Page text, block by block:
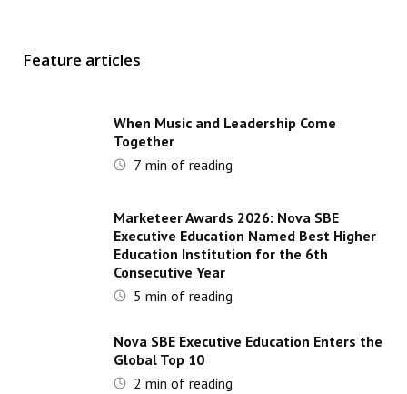
Feature articles
When Music and Leadership Come
Together
7 min of reading
Marketeer Awards 2026: Nova SBE
Executive Education Named Best Higher
Education Institution for the 6th
Consecutive Year
5 min of reading
Nova SBE Executive Education Enters the
Global Top 10
2 min of reading